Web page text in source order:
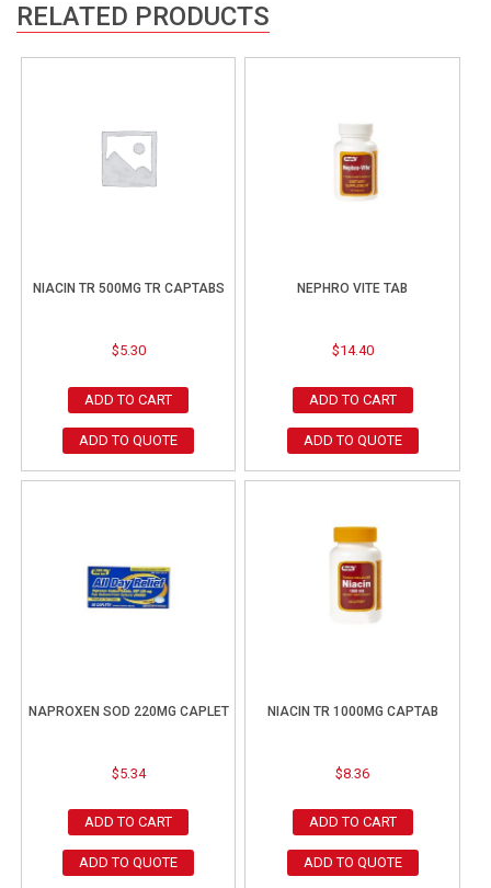
RELATED PRODUCTS
NIACIN TR 500MG TR CAPTABS
$5.30
ADD TO CART
ADD TO QUOTE
NEPHRO VITE TAB
$14.40
ADD TO CART
ADD TO QUOTE
NAPROXEN SOD 220MG CAPLET
$5.34
ADD TO CART
ADD TO QUOTE
NIACIN TR 1000MG CAPTAB
$8.36
ADD TO CART
ADD TO QUOTE